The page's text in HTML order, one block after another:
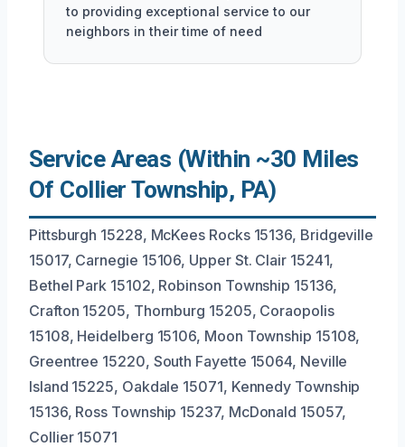
to providing exceptional service to our
neighbors in their time of need
Service Areas (Within ~30 Miles
Of Collier Township, PA)
Pittsburgh 15228, McKees Rocks 15136, Bridgeville
15017, Carnegie 15106, Upper St. Clair 15241,
Bethel Park 15102, Robinson Township 15136,
Crafton 15205, Thornburg 15205, Coraopolis
15108, Heidelberg 15106, Moon Township 15108,
Greentree 15220, South Fayette 15064, Neville
Island 15225, Oakdale 15071, Kennedy Township
15136, Ross Township 15237, McDonald 15057,
Collier 15071